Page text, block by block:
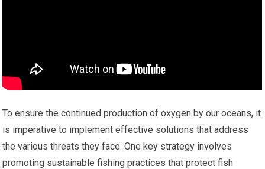
To ensure the continued production of oxygen by our oceans, it
is imperative to implement effective solutions that address
the various threats they face. One key strategy involves
promoting sustainable fishing practices that protect fish